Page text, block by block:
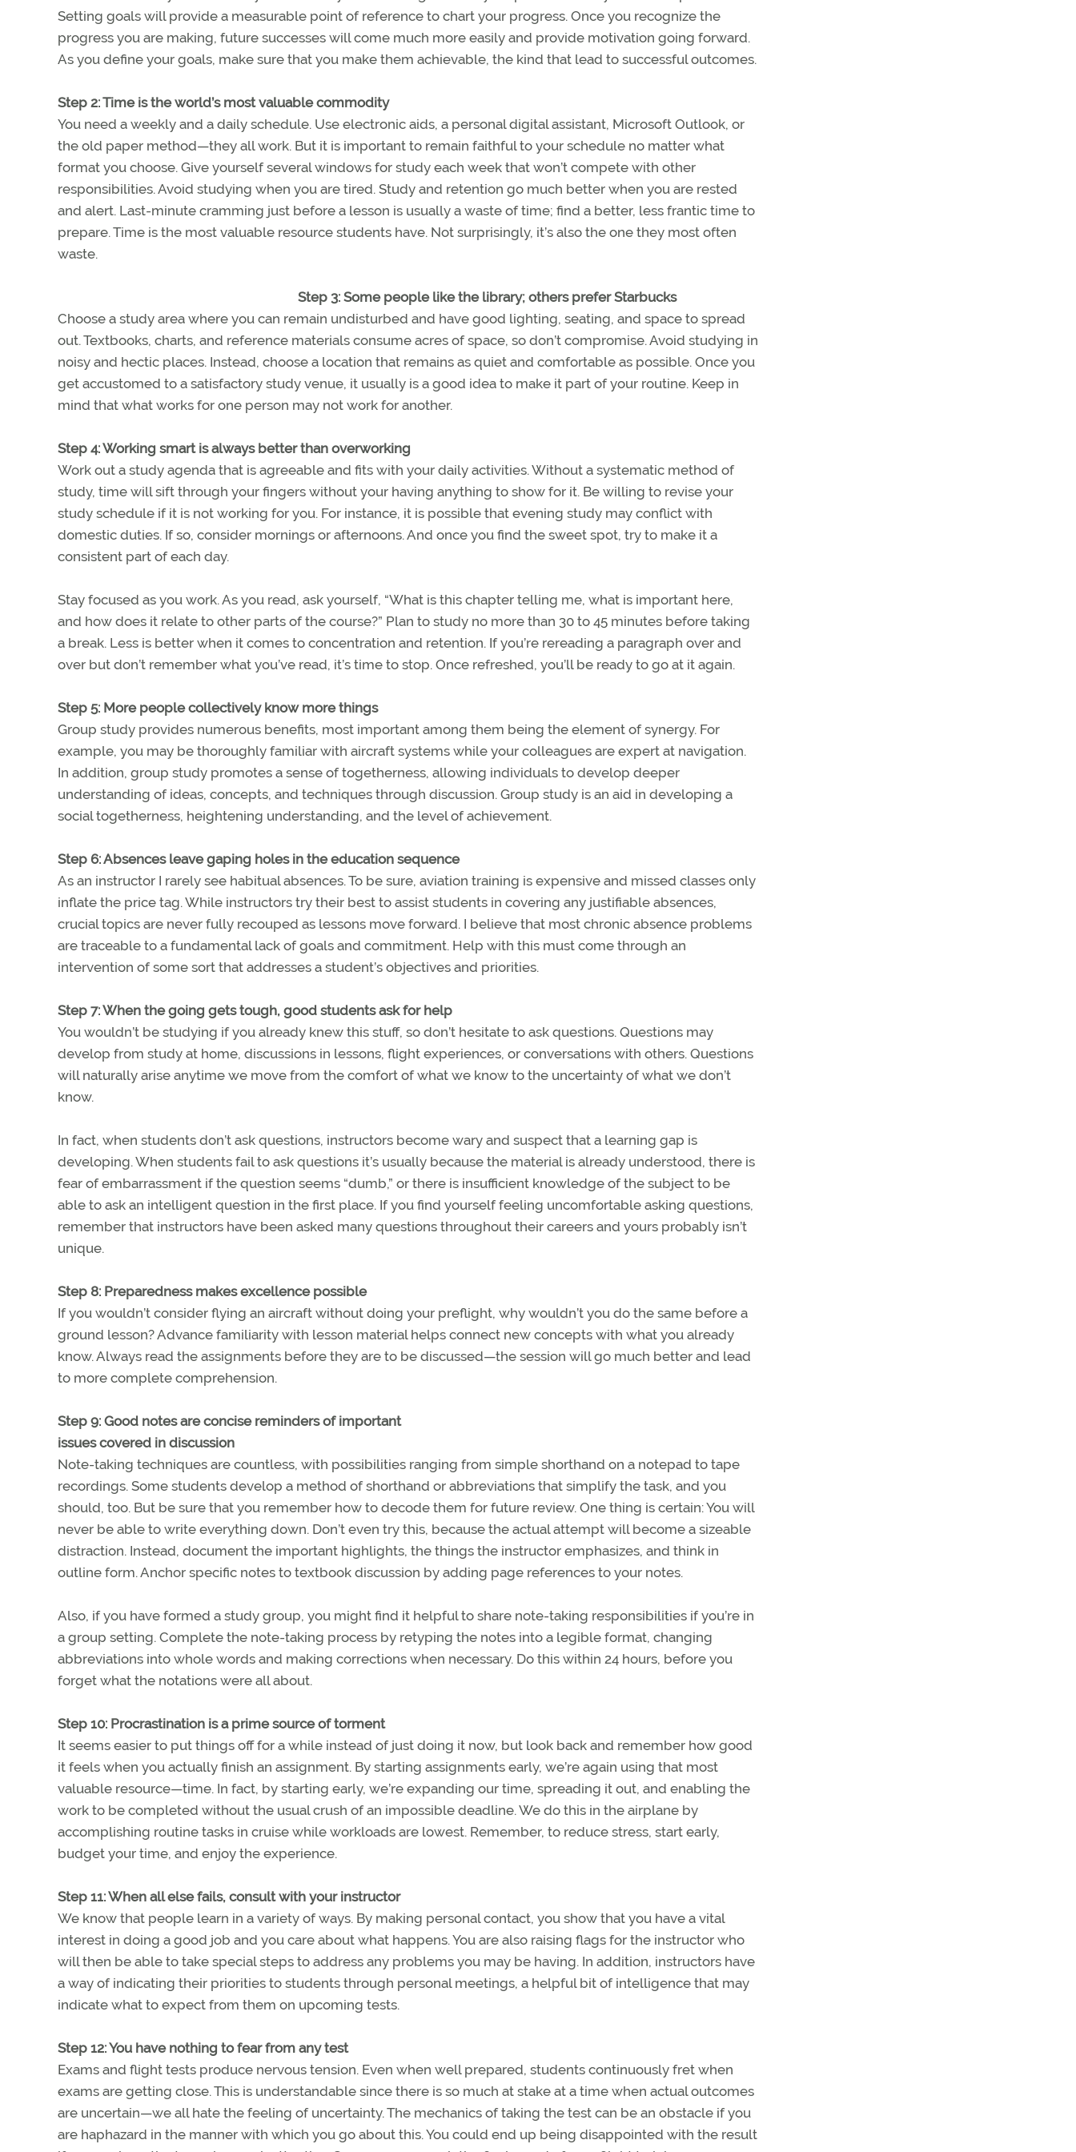
Setting goals will provide a measurable point of reference to chart your progress. Once you recognize the
progress you are making, future successes will come much more easily and provide motivation going forward.
As you define your goals, make sure that you make them achievable, the kind that lead to successful outcomes.
Step 2: Time is the world’s most valuable commodity
You need a weekly and a daily schedule. Use electronic aids, a personal digital assistant, Microsoft Outlook, or
the old paper method—they all work. But it is important to remain faithful to your schedule no matter what
format you choose. Give yourself several windows for study each week that won’t compete with other
responsibilities. Avoid studying when you are tired. Study and retention go much better when you are rested
and alert. Last-minute cramming just before a lesson is usually a waste of time; find a better, less frantic time to
prepare. Time is the most valuable resource students have. Not surprisingly, it’s also the one they most often
waste.
Step 3: Some people like the library; others prefer Starbucks
Choose a study area where you can remain undisturbed and have good lighting, seating, and space to spread
out. Textbooks, charts, and reference materials consume acres of space, so don’t compromise. Avoid studying in
noisy and hectic places. Instead, choose a location that remains as quiet and comfortable as possible. Once you
get accustomed to a satisfactory study venue, it usually is a good idea to make it part of your routine. Keep in
mind that what works for one person may not work for another.
Step 4: Working smart is always better than overworking
Work out a study agenda that is agreeable and fits with your daily activities. Without a systematic method of
study, time will sift through your fingers without your having anything to show for it. Be willing to revise your
study schedule if it is not working for you. For instance, it is possible that evening study may conflict with
domestic duties. If so, consider mornings or afternoons. And once you find the sweet spot, try to make it a
consistent part of each day.
Stay focused as you work. As you read, ask yourself, “What is this chapter telling me, what is important here,
and how does it relate to other parts of the course?” Plan to study no more than 30 to 45 minutes before taking
a break. Less is better when it comes to concentration and retention. If you’re rereading a paragraph over and
over but don’t remember what you’ve read, it’s time to stop. Once refreshed, you’ll be ready to go at it again.
Step 5: More people collectively know more things
Group study provides numerous benefits, most important among them being the element of synergy. For
example, you may be thoroughly familiar with aircraft systems while your colleagues are expert at navigation.
In addition, group study promotes a sense of togetherness, allowing individuals to develop deeper
understanding of ideas, concepts, and techniques through discussion. Group study is an aid in developing a
social togetherness, heightening understanding, and the level of achievement.
Step 6: Absences leave gaping holes in the education sequence
As an instructor I rarely see habitual absences. To be sure, aviation training is expensive and missed classes only
inflate the price tag. While instructors try their best to assist students in covering any justifiable absences,
crucial topics are never fully recouped as lessons move forward. I believe that most chronic absence problems
are traceable to a fundamental lack of goals and commitment. Help with this must come through an
intervention of some sort that addresses a student’s objectives and priorities.
Step 7: When the going gets tough, good students ask for help
You wouldn’t be studying if you already knew this stuff, so don’t hesitate to ask questions. Questions may
develop from study at home, discussions in lessons, flight experiences, or conversations with others. Questions
will naturally arise anytime we move from the comfort of what we know to the uncertainty of what we don’t
know.
In fact, when students don’t ask questions, instructors become wary and suspect that a learning gap is
developing. When students fail to ask questions it’s usually because the material is already understood, there is
fear of embarrassment if the question seems “dumb,” or there is insufficient knowledge of the subject to be
able to ask an intelligent question in the first place. If you find yourself feeling uncomfortable asking questions,
remember that instructors have been asked many questions throughout their careers and yours probably isn’t
unique.
Step 8: Preparedness makes excellence possible
If you wouldn’t consider flying an aircraft without doing your preflight, why wouldn’t you do the same before a
ground lesson? Advance familiarity with lesson material helps connect new concepts with what you already
know. Always read the assignments before they are to be discussed—the session will go much better and lead
to more complete comprehension.
Step 9: Good notes are concise reminders of important
issues covered in discussion
Note-taking techniques are countless, with possibilities ranging from simple shorthand on a notepad to tape
recordings. Some students develop a method of shorthand or abbreviations that simplify the task, and you
should, too. But be sure that you remember how to decode them for future review. One thing is certain: You will
never be able to write everything down. Don’t even try this, because the actual attempt will become a sizeable
distraction. Instead, document the important highlights, the things the instructor emphasizes, and think in
outline form. Anchor specific notes to textbook discussion by adding page references to your notes.
Also, if you have formed a study group, you might find it helpful to share note-taking responsibilities if you’re in
a group setting. Complete the note-taking process by retyping the notes into a legible format, changing
abbreviations into whole words and making corrections when necessary. Do this within 24 hours, before you
forget what the notations were all about.
Step 10: Procrastination is a prime source of torment
It seems easier to put things off for a while instead of just doing it now, but look back and remember how good
it feels when you actually finish an assignment. By starting assignments early, we’re again using that most
valuable resource—time. In fact, by starting early, we’re expanding our time, spreading it out, and enabling the
work to be completed without the usual crush of an impossible deadline. We do this in the airplane by
accomplishing routine tasks in cruise while workloads are lowest. Remember, to reduce stress, start early,
budget your time, and enjoy the experience.
Step 11: When all else fails, consult with your instructor
We know that people learn in a variety of ways. By making personal contact, you show that you have a vital
interest in doing a good job and you care about what happens. You are also raising flags for the instructor who
will then be able to take special steps to address any problems you may be having. In addition, instructors have
a way of indicating their priorities to students through personal meetings, a helpful bit of intelligence that may
indicate what to expect from them on upcoming tests.
Step 12: You have nothing to fear from any test
Exams and flight tests produce nervous tension. Even when well prepared, students continuously fret when
exams are getting close. This is understandable since there is so much at stake at a time when actual outcomes
are uncertain—we all hate the feeling of uncertainty. The mechanics of taking the test can be an obstacle if you
are haphazard in the manner with which you go about this. You could end up being disappointed with the result